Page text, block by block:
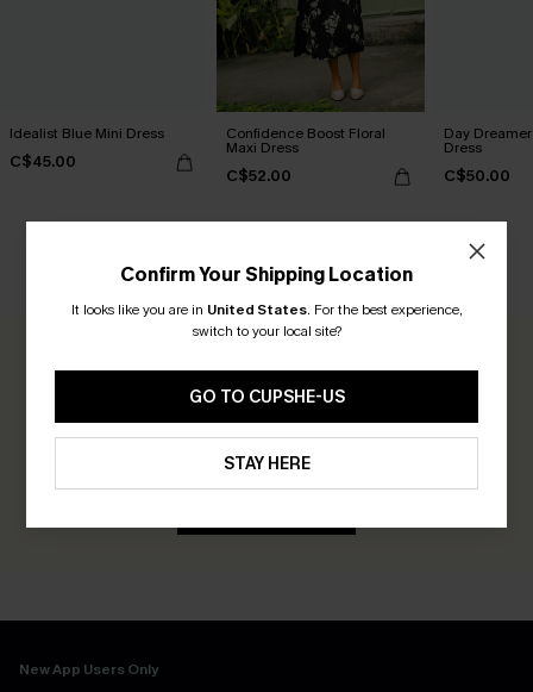
Idealist Blue Mini Dress
C$45.00
Confidence Boost Floral
Maxi Dress
C$52.00
Day
Dress
C$50.00
CUSTOMER REVIEWS
0.0
Be the First to Review
Earn 30+ points for each review you leave!
New App Users Only
Confirm Your Shipping Location
It looks like you are in United States. For the best experience,
switch to your local site?
GO TO CUPSHE-US
STAY HERE